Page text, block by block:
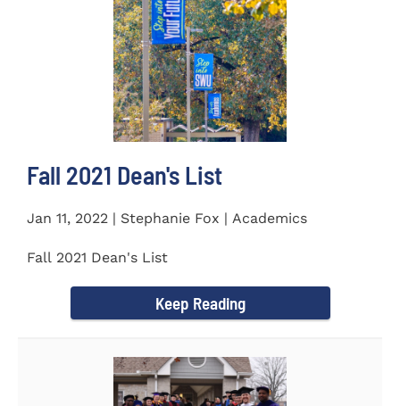
Fall 2021 Dean's List
Jan 11, 2022 | Stephanie Fox | Academics
Fall 2021 Dean's List
Keep Reading